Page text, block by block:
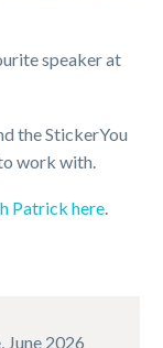
speaker at
the StickerYou
work with.
Patrick here.
2026